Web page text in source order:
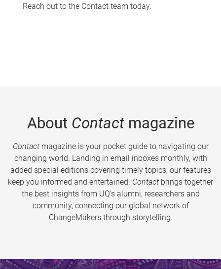
Reach out to the Contact team today.
About Contactmagazine
Contactmagazine is your pocket guide to navigating our
changing world. Landing in email inboxes monthly, with
added special editions covering timely topics, our features
keep you informed and entertained. Contact brings together
the best insights from UQ’s alumni, researchers and
community, connecting our global network of
ChangeMakers through storytelling.